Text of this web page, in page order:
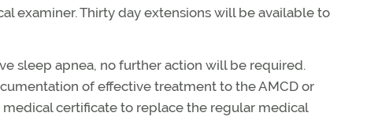
examiner. Thirty day extensions will be available to
sleep apnea, no further action will be required.
of effective treatment to the AMCD or
certificate to replace the regular medical